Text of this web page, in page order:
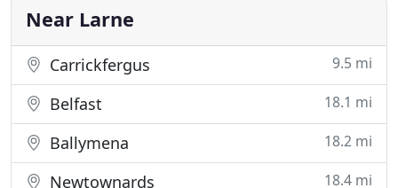
aided design software, along
Near Larne
Carrickfergus 9.5 mi
Belfast 18.1 mi
Ballymena 18.2 mi
Newtownards 18.4 mi